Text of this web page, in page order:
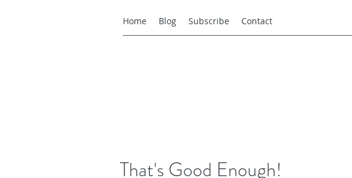
Home Blog Subscribe Contact
That's Good Enough!